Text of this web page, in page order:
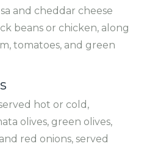
and cheddar cheese
beans or chicken, along
tomatoes, and green
hot or cold,
olives, green olives,
red onions, served